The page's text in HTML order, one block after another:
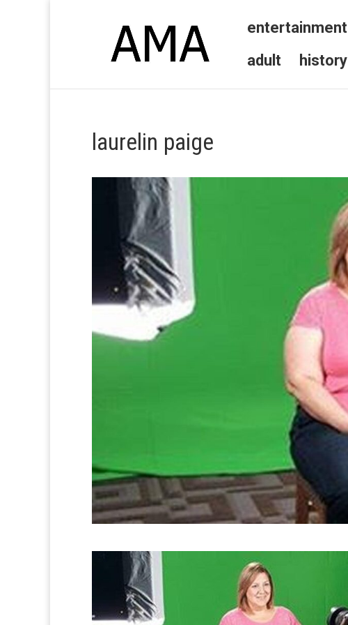
entertainment
adult
history
laurelin paige